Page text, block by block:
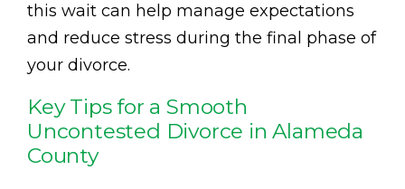
this wait can help manage expectations
and reduce stress during the final phase of
your divorce.
Key Tips for a Smooth
Uncontested Divorce in Alameda
County